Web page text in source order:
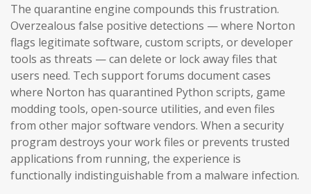
The quarantine engine compounds this frustration.
Overzealous false positive detections — where Norton
flags legitimate software, custom scripts, or developer
tools as threats — can delete or lock away files that
users need. Tech support forums document cases
where Norton has quarantined Python scripts, game
modding tools, open-source utilities, and even files
from other major software vendors. When a security
program destroys your work files or prevents trusted
applications from running, the experience is
functionally indistinguishable from a malware infection.